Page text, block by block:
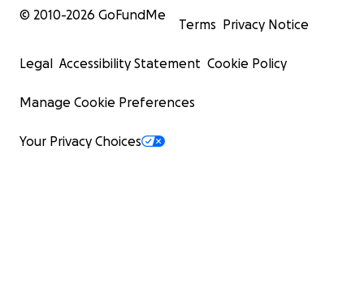
© 2010-2026 GoFundMe
Terms Privacy Notice
Legal Accessibility Statement Cookie Policy
Manage Cookie Preferences
Your Privacy Choices